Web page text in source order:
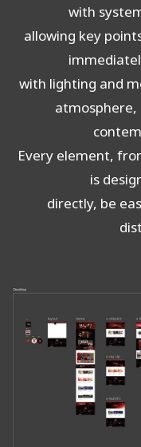
with
allowing key
with lighting and
Every element,
is
directly, be